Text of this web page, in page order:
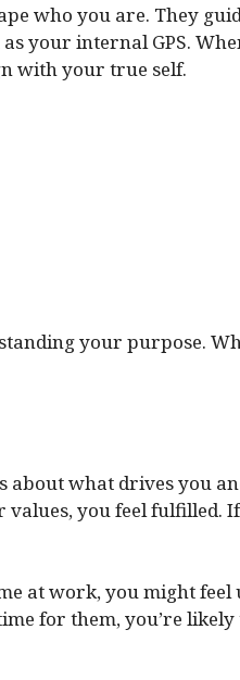
who you are. They
your internal GPS.
with your true self.
your purpose.
about what drives you
you feel fulfilled. If
at work, you might feel
for them, you’re likely